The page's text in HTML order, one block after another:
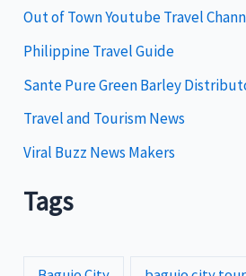
e
s
Out of Town Youtube Travel
Philippine Travel Guide
Sante Pure Green Barley
Travel and Tourism News
Viral Buzz News Makers
Tags